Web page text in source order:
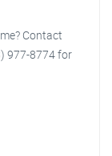
Contact
977-8774 for